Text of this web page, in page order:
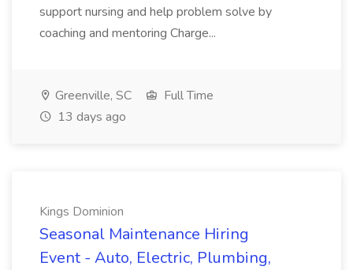
support nursing and help problem solve by
coaching and mentoring Charge...
Greenville, SC
Full Time
13 days ago
Kings Dominion
Seasonal Maintenance Hiring
Event - Auto, Electric, Plumbing,